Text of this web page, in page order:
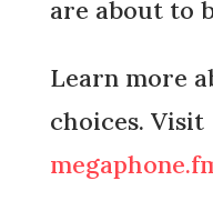
are about to
Learn more
choices. Visit